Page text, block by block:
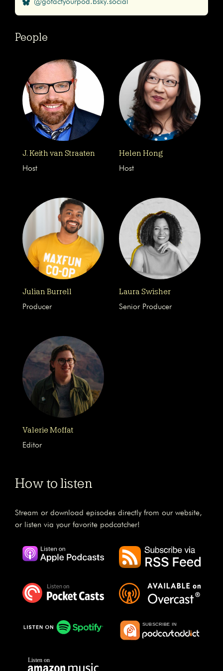
@gofactyourpod.bsky.social
People
J. Keith van Straaten
Host
Helen Hong
Host
Julian Burrell
Producer
Laura Swisher
Senior Producer
Valerie Moffat
Editor
How to listen
Stream or download episodes directly from our website,
or listen via your favorite podcatcher!